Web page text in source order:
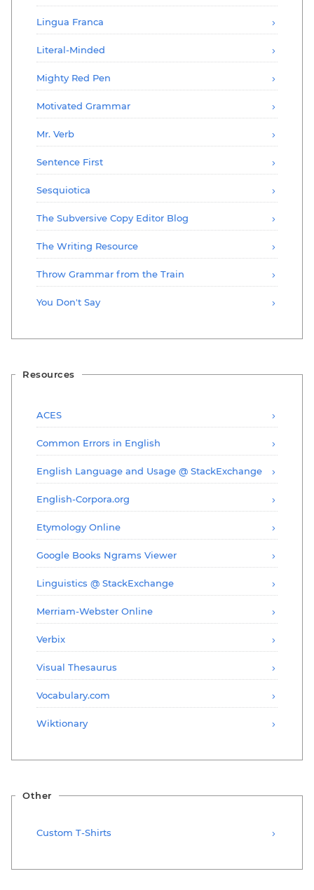
Lingua Franca
Literal-Minded
Mighty Red Pen
Motivated Grammar
Mr. Verb
Sentence First
Sesquiotica
The Subversive Copy Editor Blog
The Writing Resource
Throw Grammar from the Train
You Don't Say
Resources
ACES
Common Errors in English
English Language and Usage @ StackExchange
English-Corpora.org
Etymology Online
Google Books Ngrams Viewer
Linguistics @ StackExchange
Merriam-Webster Online
Verbix
Visual Thesaurus
Vocabulary.com
Wiktionary
Other
Custom T-Shirts